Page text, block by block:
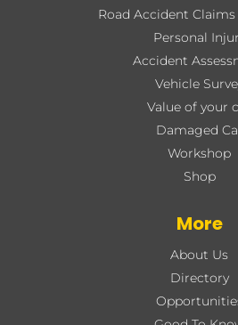
Road Accident Claims
Personal
Accident
Vehicle
Value of your
Damaged
Workshop
Shop
More
About Us
Directory